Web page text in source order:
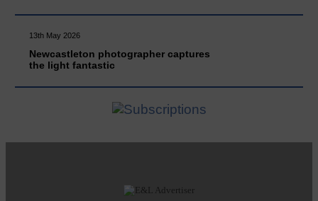
13th May 2026
Newcastleton photographer captures
the light fantastic